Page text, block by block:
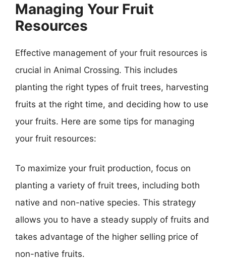
Managing Your Fruit
Resources
Effective management of your fruit resources is
crucial in Animal Crossing. This includes
planting the right types of fruit trees, harvesting
fruits at the right time, and deciding how to use
your fruits. Here are some tips for managing
your fruit resources:
To maximize your fruit production, focus on
planting a variety of fruit trees, including both
native and non-native species. This strategy
allows you to have a steady supply of fruits and
takes advantage of the higher selling price of
non-native fruits.